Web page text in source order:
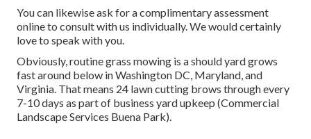
You can likewiseask for a complimentary assessment
online to consult with us individually. We would certainly
love to speak with you.
Obviously, routine grass mowing is a should yard grows
fast around below in Washington DC, Maryland, and
Virginia. That means 24 lawn cutting brows through every
7-10 days as part of business yard upkeep (Commercial
Landscape Services Buena Park).